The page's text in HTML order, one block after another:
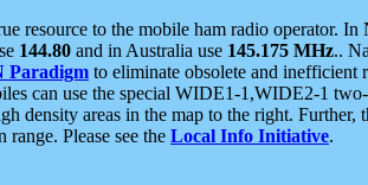
resource to the mobile ham radio operator. In
144.80 and in Australia use 145.175 MHz..
Paradigm to eliminate obsolete and inefficient
can use the special WIDE1-1,WIDE2-1
density areas in the map to the right. Further,
Please see the Local Info Initiative.